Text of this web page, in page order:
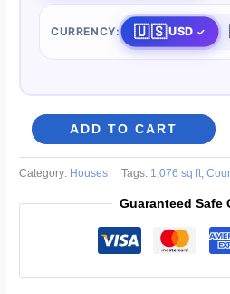
CURRENCY: 🇺🇸USD
8x10
One-
ADD TO CART
Category: Houses Tags: 1,076 sq ft,
Guaranteed Safe